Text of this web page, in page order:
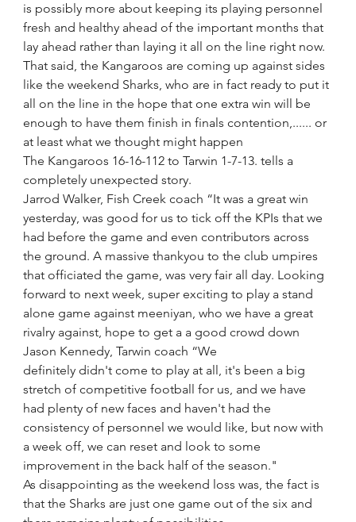
is possibly more about keeping its playing personnel
fresh and healthy ahead of the important months that
lay ahead rather than laying it all on the line right now.
That said, the Kangaroos are coming up against sides
like the weekend Sharks, who are in fact ready to put it
all on the line in the hope that one extra win will be
enough to have them finish in finals contention,...... or
at least what we thought might happen
The Kangaroos 16-16-112 to Tarwin 1-7-13. tells a
completely unexpected story.
Jarrod Walker, Fish Creek coach “It was a great win
yesterday, was good for us to tick off the KPIs that we
had before the game and even contributors across
the ground. A massive thankyou to the club umpires
that officiated the game, was very fair all day. Looking
forward to next week, super exciting to play a stand
alone game against meeniyan, who we have a great
rivalry against, hope to get a a good crowd down
Jason Kennedy, Tarwin coach “We
definitely didn't come to play at all, it's been a big
stretch of competitive football for us, and we have
had plenty of new faces and haven't had the
consistency of personnel we would like, but now with
a week off, we can reset and look to some
improvement in the back half of the season."
As disappointing as the weekend loss was, the fact is
that the Sharks are just one game out of the six and